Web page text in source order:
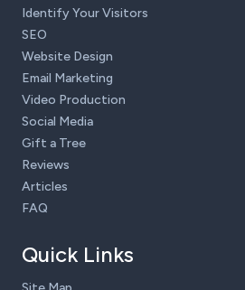
Identify Your Visitors
SEO
Website Design
Email Marketing
Video Production
Social Media
Gift a Tree
Reviews
Articles
FAQ
Quick Links